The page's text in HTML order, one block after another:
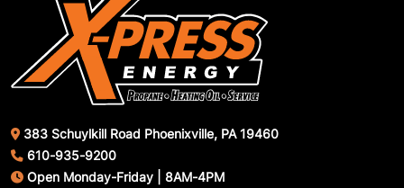
383 Schuylkill Road Phoenixville, PA 19460
610-935-9200
Open Monday-Friday | 8AM-4PM